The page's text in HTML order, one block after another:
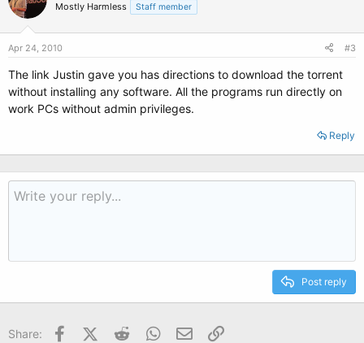
Mostly Harmless Staff member
Apr 24, 2010 #3
The link Justin gave you has directions to download the torrent
without installing any software. All the programs run directly on
work PCs without admin privileges.
Reply
Post reply
Share: FacebookX (Twitter)
Reddit WhatsApp
Email